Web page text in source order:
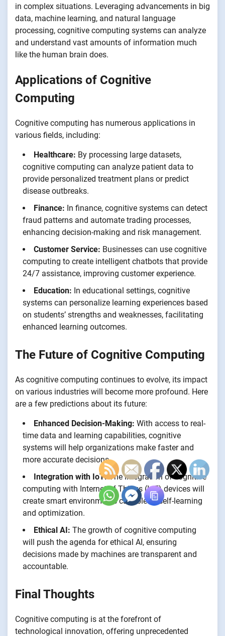
in complex situations. Leveraging advancements in big
data, machine learning, and natural language
processing, cognitive computing systems can analyze
and understand vast amounts of information much
like the human brain does.
Applications of Cognitive
Computing
Cognitive computing has numerous applications in
various fields, including:
Healthcare: By processing large datasets,
cognitive computing can analyze patient data to
provide personalized treatment plans or predict
disease outbreaks.
Finance: In finance, cognitive systems can detect
fraud patterns and automate trading processes,
enhancing decision-making and risk management.
Customer Service: Businesses can use cognitive
computing to create intelligent chatbots that provide
24/7 assistance, improving customer experience.
Education: In educational settings, cognitive
systems can personalize learning experiences based
on students’ strengths and weaknesses, facilitating
enhanced learning outcomes.
The Future of Cognitive Computing
As cognitive computing continues to evolve, its impact
on various industries will become more profound. Here
are a few predictions about its future:
Enhanced Decision-Making: With access to real-
time data and learning capabilities, cognitive
systems will help organizations make faster and
more accurate decisions.
Integration with IoT:The integration of cognitive
computing with Internet of Things (IoT) devices will
create smart environments capable of self-learning
and optimization.
Ethical AI: The growth of cognitive computing
will push the agenda for ethical AI, ensuring
decisions made by machines are transparent and
accountable.
Final Thoughts
Cognitive computing is at the forefront of
technological innovation, offering unprecedented